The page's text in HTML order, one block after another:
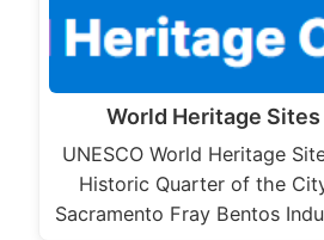
World Heritage
UNESCO World Heritage
Historic Quarter of the
Sacramento Fray Bentos